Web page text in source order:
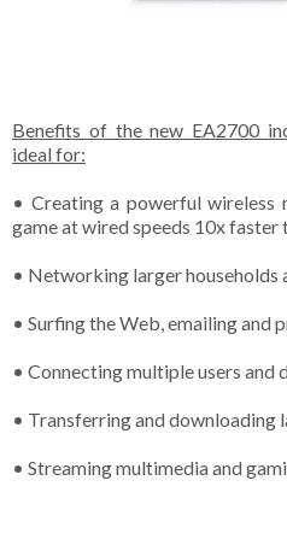
Benefits of the new EA2700
ideal for:
• Creating a powerful wireless
game at wired speeds 10x faster
• Networking larger households
• Surfing the Web, emailing and
• Connecting multiple users and
• Transferring and downloading
• Streaming multimedia and